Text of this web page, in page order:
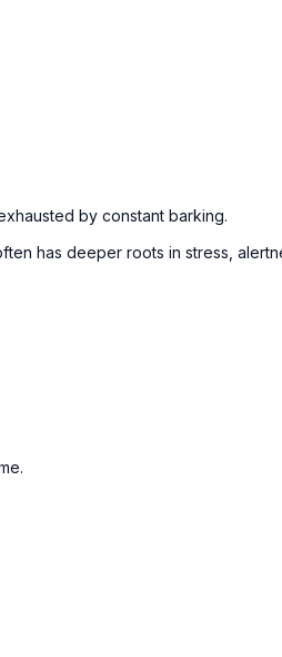
by constant barking.
has deeper roots in stress,